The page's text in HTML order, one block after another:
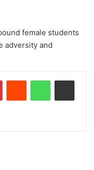
female students
adversity and